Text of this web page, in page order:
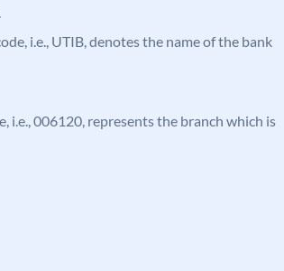
i.e., UTIB, denotes the name of the bank
i.e., 006120, represents the branch which is